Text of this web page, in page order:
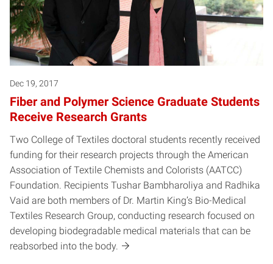
Dec 19, 2017
Fiber and Polymer Science Graduate Students
Receive Research Grants
Two College of Textiles doctoral students recently received
funding for their research projects through the American
Association of Textile Chemists and Colorists (AATCC)
Foundation. Recipients Tushar Bambharoliya and Radhika
Vaid are both members of Dr. Martin King’s Bio-Medical
Textiles Research Group, conducting research focused on
developing biodegradable medical materials that can be
reabsorbed into the body.